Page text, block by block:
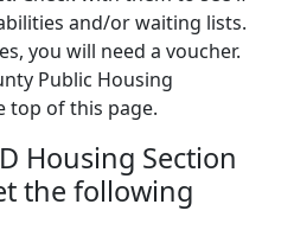
and/or waiting lists.
you will need a voucher.
Public Housing
top of this page.
Housing Section
the following